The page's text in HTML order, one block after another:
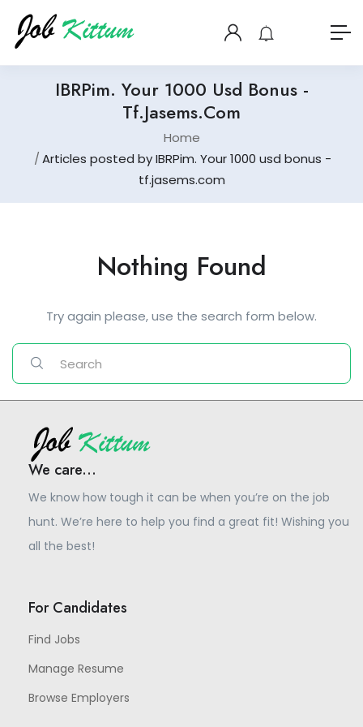
IBRPim. Your 1000 Usd Bonus -
Tf.jasems.com
Home
Articles posted by IBRPim. Your 1000 usd bonus -
tf.jasems.com
Nothing Found
Try again please, use the search form below.
We care...
We know how tough it can be when you’re on the job
hunt. We’re here to help you find a great fit! Wishing you
all the best!
For Candidates
Find Jobs
Manage Resume
Browse Employers